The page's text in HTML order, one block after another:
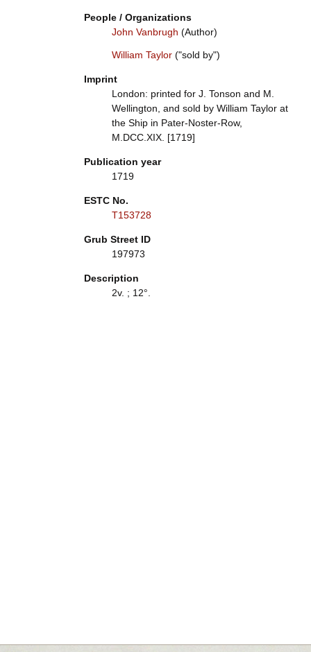
People / Organizations
John Vanbrugh (Author)
William Taylor("sold by")
Imprint
London: printed for J. Tonson and M.
Wellington, and sold by William Taylor at
the Ship in Pater-Noster-Row,
M.DCC.XIX. [1719]
Publication year
1719
ESTC No.
T153728
Grub Street ID
197973
Description
2v. ; 12°.